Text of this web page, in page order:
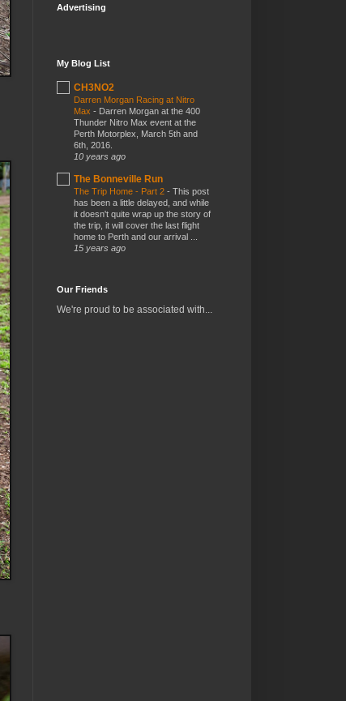
Advertising
My Blog List
CH3NO2
Darren Morgan Racing at Nitro
Max - Darren Morgan at the 400
Thunder Nitro Max event at the
Perth Motorplex, March 5th and
6th, 2016.
10 years ago
The Bonneville Run
The Trip Home - Part 2 - This post
has been a little delayed, and while
it doesn't quite wrap up the story of
the trip, it will cover the last flight
home to Perth and our arrival ...
15 years ago
Our Friends
We're proud to be associated with...